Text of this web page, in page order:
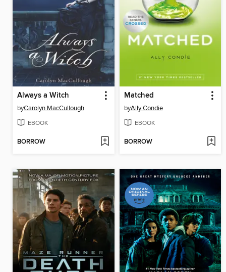
Always a Witch
byCarolyn MacCullough
EBOOK
BORROW
Matched
byAlly Condie
EBOOK
BORROW